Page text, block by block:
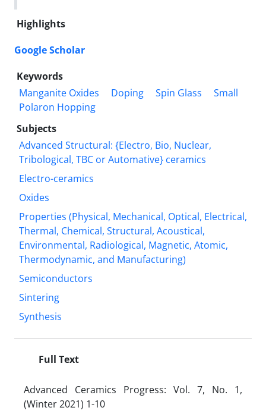
Highlights
Google Scholar
Keywords
Manganite Oxides
Doping Spin Glass
Small
Polaron Hopping
Subjects
Advanced Structural: {Electro, Bio, Nuclear,
Tribological, TBC or Automative} ceramics
Electro-ceramics
Oxides
Properties (Physical, Mechanical, Optical, Electrical,
Thermal, Chemical, Structural, Acoustical,
Environmental, Radiological, Magnetic, Atomic,
Thermodynamic, and Manufacturing)
Semiconductors
Sintering
Synthesis
Full Text
Advanced Ceramics Progress: Vol. 7, No. 1,
(Winter 2021) 1-10